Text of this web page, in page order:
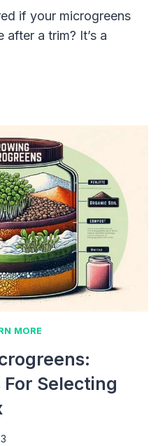
if your microgreens
a trim? It’s a
MORE
Selecting